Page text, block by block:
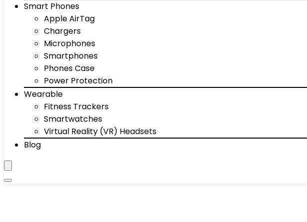
Smart Phones
Apple AirTag
Chargers
Microphones
Smartphones
Phones Case
Power Protection
Wearable
Fitness Trackers
Smartwatches
Virtual Reality (VR) Headsets
Blog